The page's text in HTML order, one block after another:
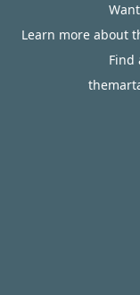
Learn more about
Find